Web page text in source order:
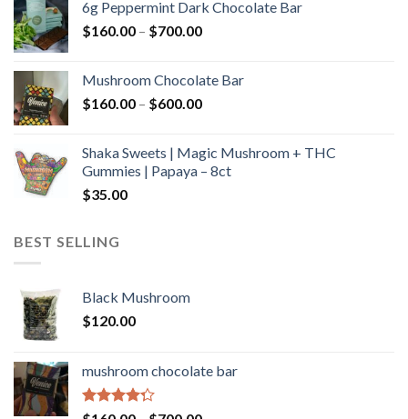
through
$590.00
6g Peppermint Dark Chocolate Bar
$160.00 – $700.00Price
through
$700.00
Mushroom Chocolate Bar
$160.00 – $600.00Price
through
$600.00
Shaka Sweets | Magic Mushroom + THC
Gummies | Papaya – 8ct
$35.00
BEST SELLING
Black Mushroom
$120.00
mushroom chocolate bar